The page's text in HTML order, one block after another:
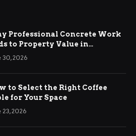
Professional Concrete Work
to Property Value in
30, 2026
to Select the Right Coffee
for Your Space
23, 2026